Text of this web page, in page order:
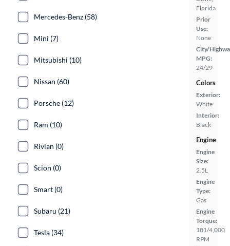
Florida
Prior
Use:
None
City/
MPG:
24/29
Colors
Exterior:
White
Interior:
Black
Engine
Engine
Size:
2.5L
Engine
Type:
Gas
Engine
Torque:
181/4,000
RPM
Mercedes-Benz (58)
Mini (7)
Mitsubishi (10)
Nissan (60)
Porsche (12)
Ram (10)
Rivian (0)
Scion (0)
Smart (0)
Subaru (21)
Tesla (34)